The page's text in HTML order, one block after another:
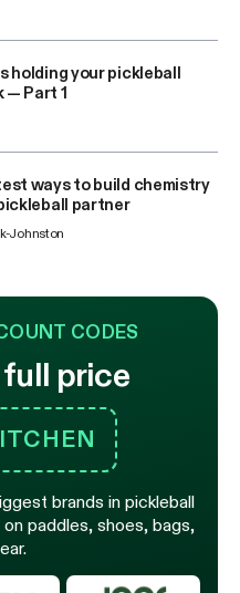
holding your pickleball
— Part 1
ways to build chemistry
partner
Johnston
CODES
full price
brands in pickleball
paddles, shoes, bags,